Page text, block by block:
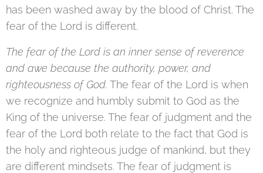
has been washed away by the blood of Christ. The
fear of the Lord is different.
The fear of the Lord is an inner sense of reverence
and awe because the authority, power, and
righteousness of God. The fear of the Lord is when
we recognize and humbly submit to God as the
King of the universe. The fear of judgment and the
fear of the Lord both relate to the fact that God is
the holy and righteous judge of mankind, but they
are different mindsets. The fear of judgment is